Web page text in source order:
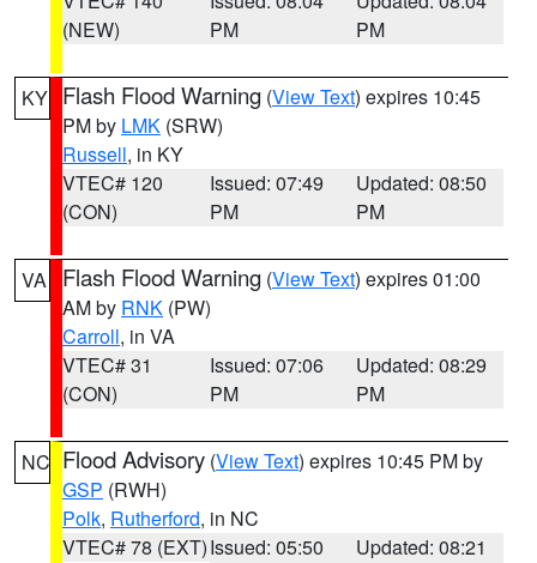
(NEW)
PM
PM
KY Flash Flood Warning (View Text) expires 10:45
PM by LMK (SRW)
Russell, in KY
VTEC# 120
(CON)
Issued: 07:49
PM
Updated: 08:50
PM
VA Flash Flood Warning (View Text) expires 01:00
AM by RNK (PW)
Carroll, in VA
VTEC# 31
(CON)
Issued: 07:06
PM
Updated: 08:29
PM
NC Flood Advisory (View Text) expires 10:45 PM by
GSP (RWH)
Polk, Rutherford, in NC
VTEC# 78 (EXT)Issued: 05:50
Updated: 08:21